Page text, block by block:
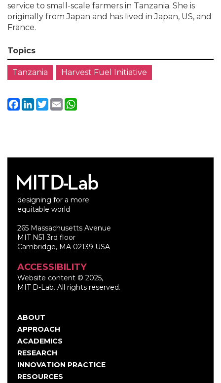
service to small-scale farmers in Tanzania. She is
originally from Japan and has lived in Japan, US, and
France.
Topics
Tanzania Harvest Fuel Initiative
Facebook
LinkedIn
Twitter
Email
designing for a more
equitable world
265 Massachusetts Avenue
MIT N51 3rd floor
Cambridge, MA 02139 USA
ACCESSIBILITY
Website content © 2025,
MIT D-Lab. All rights reserved.
Main
navigation
ABOUT
APPROACH
ACADEMICS
RESEARCH
INNOVATION PRACTICE
RESOURCES